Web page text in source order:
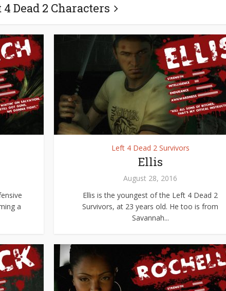
4 Dead 2 Characters
a
Left 4 Dead 2 Survivors
Ellis
August 28, 2016
Ellis is the youngest of the Left 4 Dead 2
Survivors, at 23 years old. He too is from
Savannah...